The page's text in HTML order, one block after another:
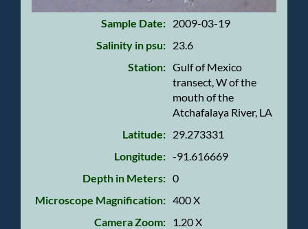
Sample Date: 2009-03-19
Salinity in psu: 23.6
Station: Gulf of Mexico
transect, W of the
mouth of the
Atchafalaya River, LA
Latitude: 29.273331
Longitude: -91.616669
Depth in Meters: 0
Microscope Magnification: 400 X
Camera Zoom: 1.20 X